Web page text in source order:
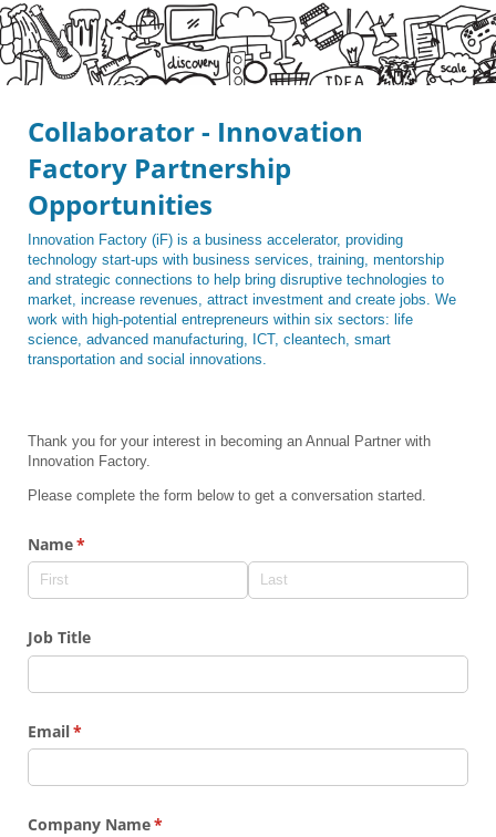
Collaborator - Innovation
Factory Partnership
Opportunities
Innovation Factory (iF) is a business accelerator, providing
technology start-ups with business services, training, mentorship
and strategic connections to help bring disruptive technologies to
market, increase revenues, attract investment and create jobs. We
work with high-potential entrepreneurs within six sectors: life
science, advanced manufacturing, ICT, cleantech, smart
transportation and social innovations.
Thank you for your interest in becoming an Annual Partner with
Innovation Factory.
Please complete the form below to get a conversation started.
Name*
(required)
Job Title
Email*
(required)
Company Name*
(required)